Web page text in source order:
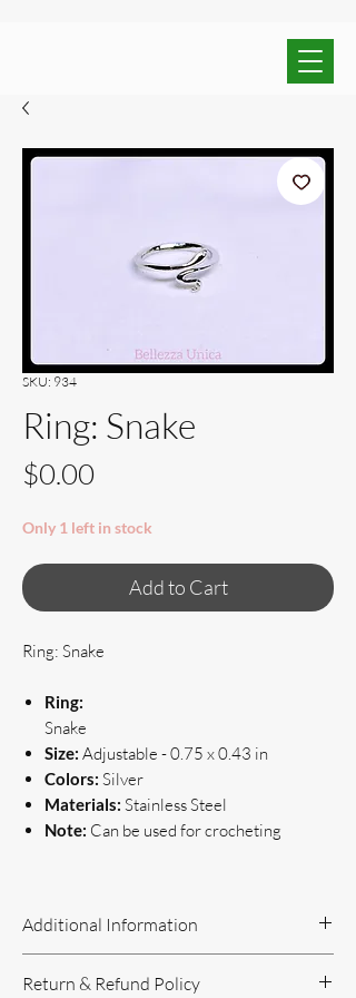
SKU: 934
Ring: Snake
$0.00
Only 1 left in stock
Add to Cart
Ring: Snake
Ring:
Snake
Size: Adjustable - 0.75 x 0.43 in
Colors: Silver
Materials: Stainless Steel
Note: Can be used for crocheting
Additional Information
If you have questions or concerns, or
Return & Refund Policy